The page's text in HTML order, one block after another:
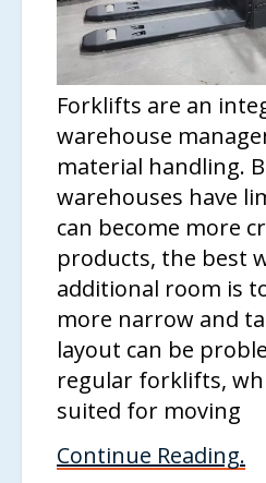
Forklifts are an
warehouse
material handling.
warehouses have
can become more
products, the best
additional room is
more narrow and
layout can be
regular forklifts,
suited for moving
Continue Reading.